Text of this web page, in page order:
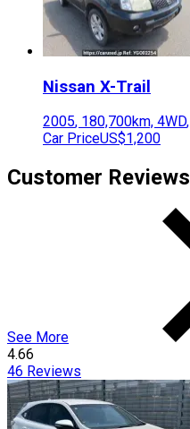
Nissan X-Trail
2005, 180,700km, 4WD,
Car PriceUS$1,200
Customer Reviews
See More
4.66
46 Reviews